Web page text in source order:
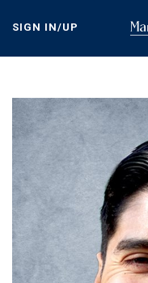
content
SIGN IN/UP